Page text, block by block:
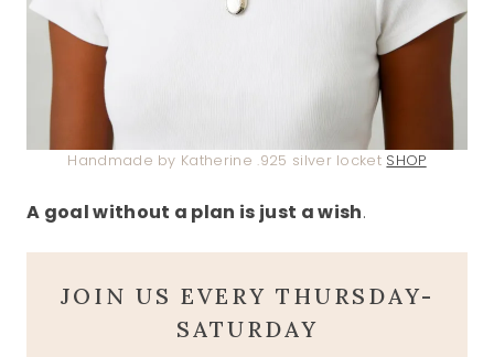
Handmade by Katherine .925 silver locket SHOP
A goal without a plan is just a wish.
JOIN US EVERY THURSDAY-
SATURDAY